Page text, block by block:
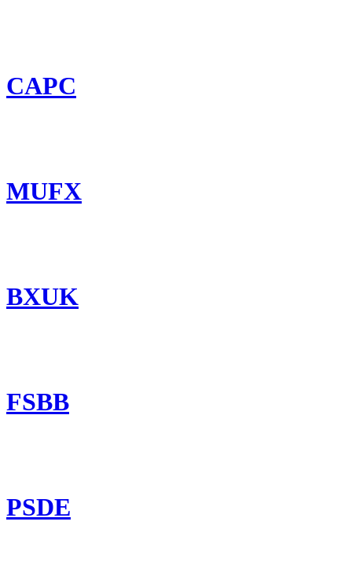
CAPC
MUFX
BXUK
FSBB
PSDE